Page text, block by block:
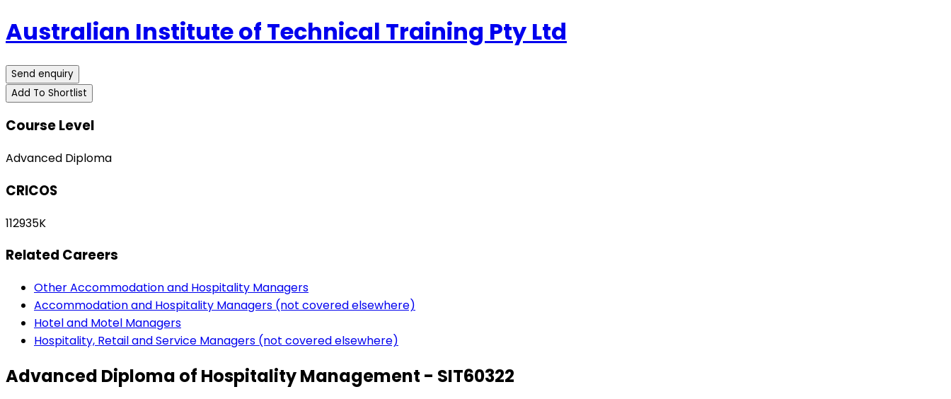
Australian Institute of Technical Training Pty Ltd
Send enquiry
Add To Shortlist
Course Level
Advanced Diploma
CRICOS
112935K
Related Careers
Other Accommodation and Hospitality Managers
Accommodation and Hospitality Managers (not covered elsewhere)
Hotel and Motel Managers
Hospitality, Retail and Service Managers (not covered elsewhere)
Advanced Diploma of Hospitality Management - SIT60322